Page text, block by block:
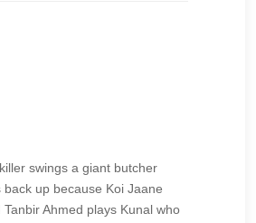
swings a giant butcher
up because Koi Jaane
Ahmed plays Kunal who